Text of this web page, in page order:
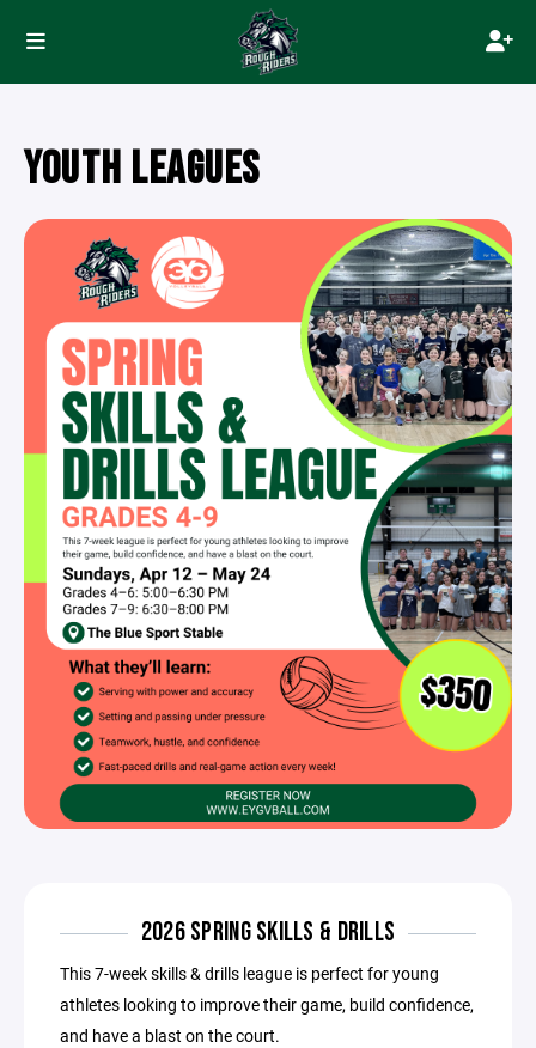
YOUTH LEAGUES
2026 SPRING SKILLS & DRILLS
This 7-week skills & drills league is perfect for young
athletes looking to improve their game, build confidence,
and have a blast on the court.